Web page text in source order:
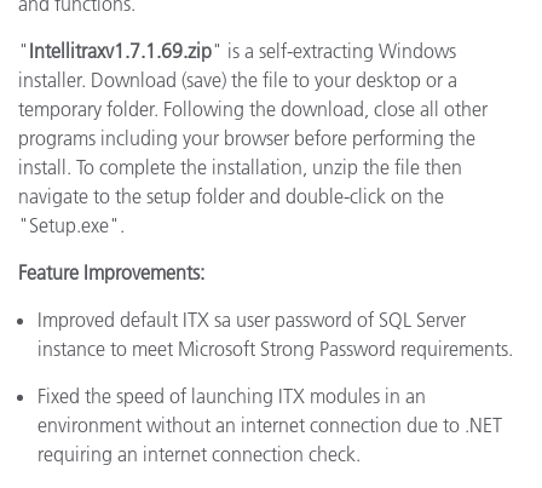
" Intellitraxv1.7.1.69.zip" is a self-extracting Windows
installer. Download (save) the file to your desktop or a
temporary folder. Following the download, close all other
programs including your browser before performing the
install. To complete the installation, unzip the file then
navigate to the setup folder and double-click on the
"Setup.exe".
Feature Improvements:
Improved default ITX sa user password of SQL Server
instance to meet Microsoft Strong Password requirements.
Fixed the speed of launching ITX modules in an
environment without an internet connection due to .NET
requiring an internet connection check.